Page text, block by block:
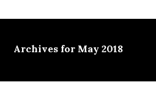
Archives for May 2018